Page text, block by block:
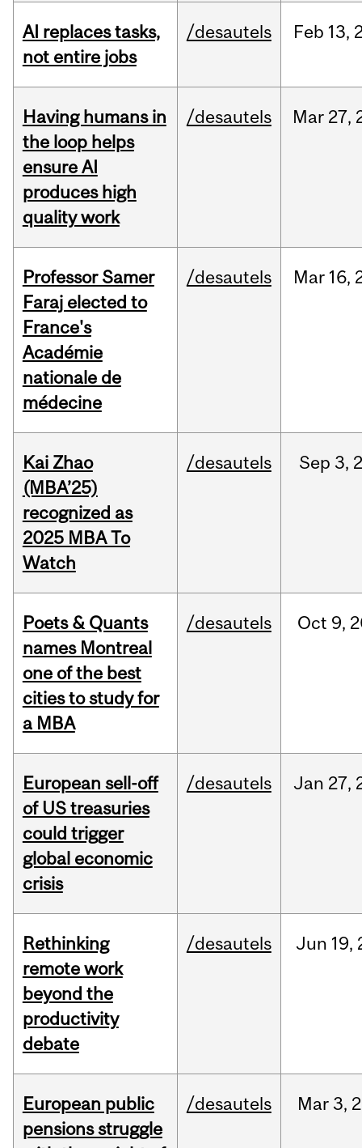
AI replaces tasks,
not entire jobs
/desautels Feb 13,
Having humans in
the loop helps
ensure AI
produces high
quality work
/desautels Mar 27,
Professor Samer
Faraj elected to
France's
Académie
nationale de
médecine
/desautels Mar 16,
Kai Zhao
(MBA’25)
recognized as
2025 MBA To
Watch
/desautels Sep 3,
Poets & Quants
names Montreal
one of the best
cities to study for
a MBA
/desautels Oct 9,
European sell-off
of US treasuries
could trigger
global economic
crisis
/desautels Jan 27,
Rethinking
remote work
beyond the
productivity
debate
/desautels Jun 19,
European public
pensions struggle
/desautels Mar3,